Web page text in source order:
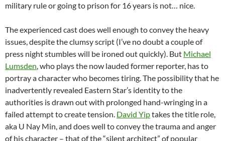
military rule or going to prison for 16 years is not… nice.
The experienced cast does well enough to convey the heavy
issues, despite the clumsy script (I’ve no doubt a couple of
press night stumbles will be ironed out quickly). But Michael
Lumsden, who plays the now lauded former reporter, has to
portray a character who becomes tiring. The possibility that he
inadvertently revealed Eastern Star’s identity to the
authorities is drawn out with prolonged hand-wringing in a
failed attempt to create tension. David Yiptakes the title role,
aka U Nay Min, and does well to convey the trauma and anger
of his character – that of the “silent architect” of popular